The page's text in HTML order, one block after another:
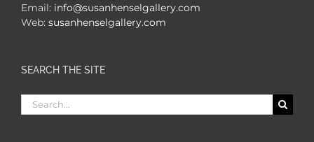
Email: info@susanhenselgallery.com
Web: susanhenselgallery.com
SEARCH THE SITE
Search
for: